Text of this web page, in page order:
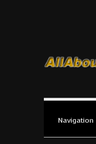
All
The #1